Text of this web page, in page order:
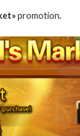
promotion.